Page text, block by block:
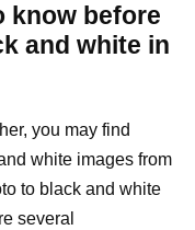
know before
and white in
you may find
white images from
to black and white
several